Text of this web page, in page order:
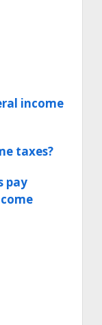
income
taxes?
pay